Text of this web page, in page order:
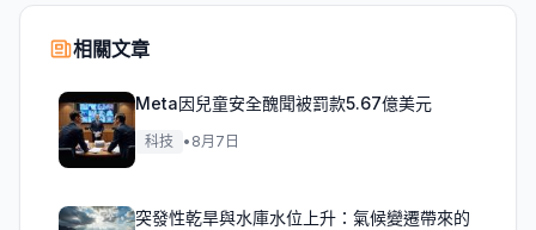
相關文章
Meta因兒童安全醜聞被罰款5.67億美元
科技 • 8月7日
突發性乾旱與水庫水位上升：氣候變遷帶來的